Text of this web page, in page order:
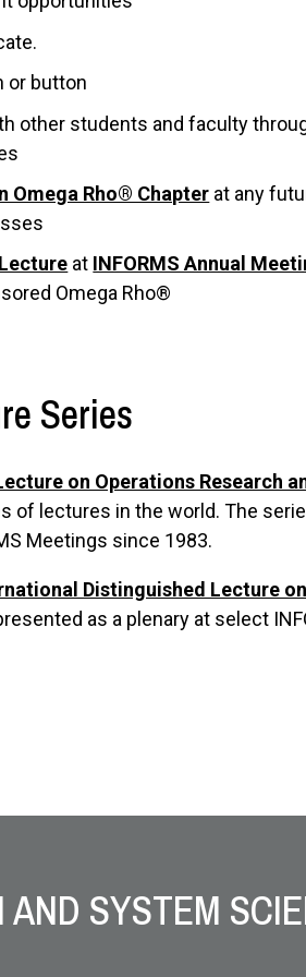
or button
other students and faculty
Omega Rho® Chapter at any
at INFORMS Annual
Omega Rho®
Series
on Operations Research
of lectures in the world. The
Meetings since 1983.
Distinguished Lecture
as a plenary at select
SYSTEM